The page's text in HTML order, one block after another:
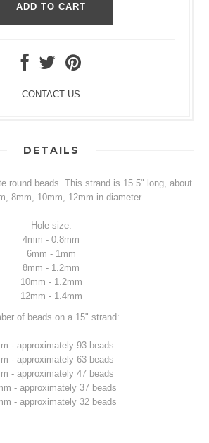
CONTACT US
DETAILS
round beads. This strand is 15.5" long, about
8mm, 10mm, 12mm in diameter.
Hole size:
4mm - 0.8mm
6mm - 1mm
8mm - 1.2mm
10mm - 1.2mm
12mm - 1.4mm
of beads on a 15" strand:
- approximately 93 beads
- approximately 63 beads
- approximately 47 beads
- approximately 37 beads
- approximately 32 beads